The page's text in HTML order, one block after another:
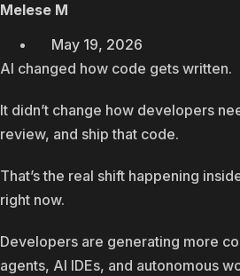
Melese M
May 19, 2026
AI changed how code gets written.
It didn’t change how developers
review, and ship that code.
That’s the real shift happening
right now.
Developers are generating more
agents, AI IDEs, and autonomous